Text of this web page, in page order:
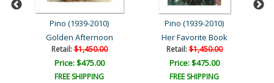
Pino (1939-2010)
Golden Afternoon
Retail:$1,450.00
Price: $475.00
FREE SHIPPING
Pino (1939-2010)
Her Favorite Book
Retail:$1,450.00
Price: $475.00
FREE SHIPPING